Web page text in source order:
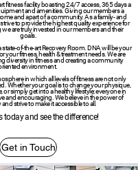
fitness facility boasting 24/7 access, 365 days a
and amenities. Giving our members a
and apart of a community. As a family- and
to provide the highest quality experience for
we are truly invested in our members and their
goals.
state-of-the-art Recovery Room. DNA will be your
your fitness, health & treatment needs. We are
diversity in fitness and creating a community
environment.
in which all levels of fitness are not only
Whether your goal is to change your physique,
simply get into a healthy lifestyle; everyone in
and encouraging. We believe in the power of
strive to make it accessible to all.
today and see the difference!
Get in Touch